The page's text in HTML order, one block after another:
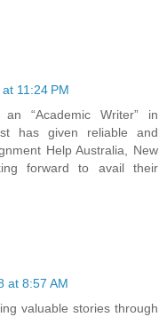
11:24 PM
“Academic Writer” in
has given reliable and
Help Australia, New
forward to avail their
at 8:57 AM
valuable stories through